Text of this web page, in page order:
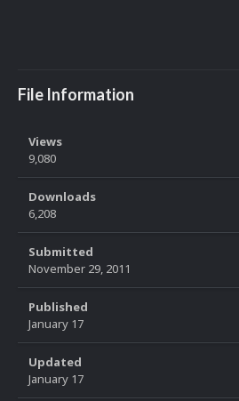
File Information
Views
9,080
Downloads
6,208
Submitted
November 29, 2011
Published
January 17
Updated
January 17